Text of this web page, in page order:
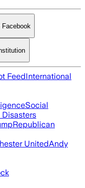
Facebook
FeedInternational
Social
Disasters
Republican
UnitedAndy